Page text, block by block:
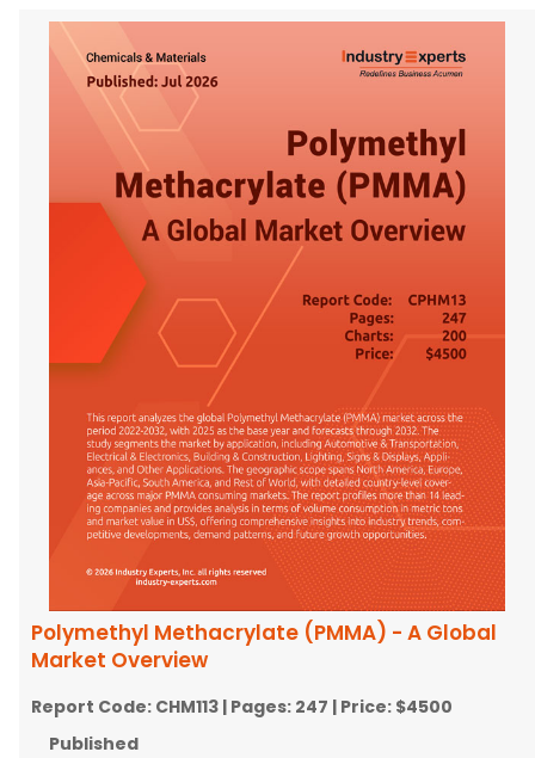
Polymethyl Methacrylate (PMMA) - A Global
Market Overview
Report Code: CHM113 | Pages: 247 | Price: $4500
Published